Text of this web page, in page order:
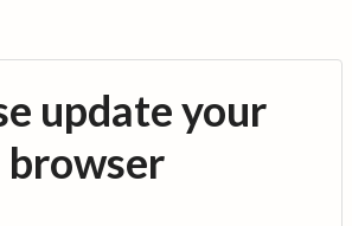
update your
browser